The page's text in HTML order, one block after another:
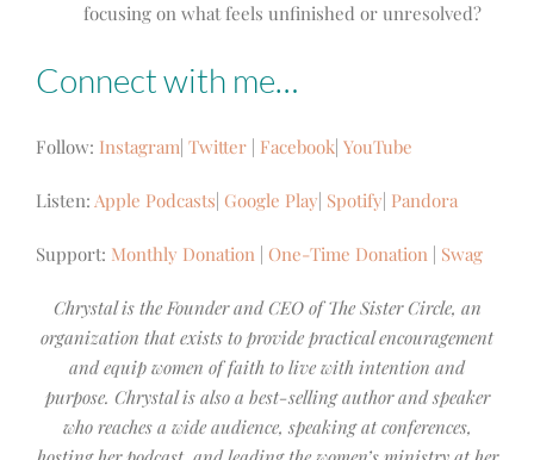
focusing on what feels unfinished or unresolved?
Connect with me…
Follow: Instagram Twitter Facebook YouTube
Listen: Apple Podcasts Google Play Spotify Pandora
Support: Monthly Donation One-Time Donation Swag
Chrystal is the Founder and CEO of The Sister Circle, an
organization that exists to provide practical encouragement
and equip women of faith to live with intention and
purpose. Chrystal is also a best-selling author and speaker
who reaches a wide audience, speaking at conferences,